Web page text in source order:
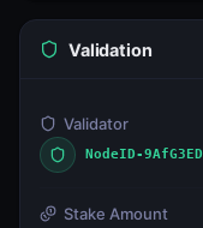
Validation
Validator
NodeID-
Stake Amount